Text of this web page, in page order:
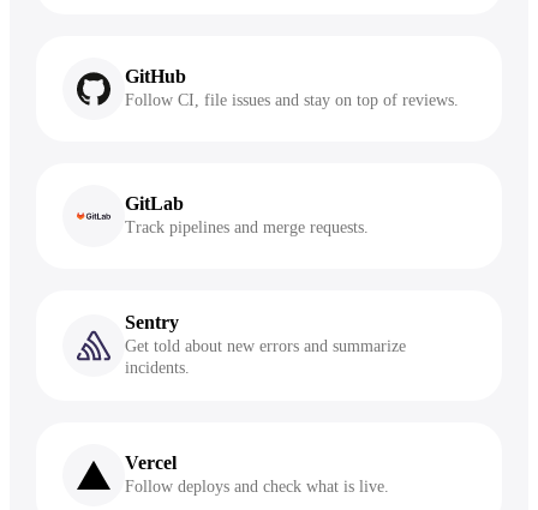
GitHub
Follow CI, file issues and stay on top of reviews.
GitLab
Track pipelines and merge requests.
Sentry
Get told about new errors and summarize
incidents.
Vercel
Follow deploys and check what is live.